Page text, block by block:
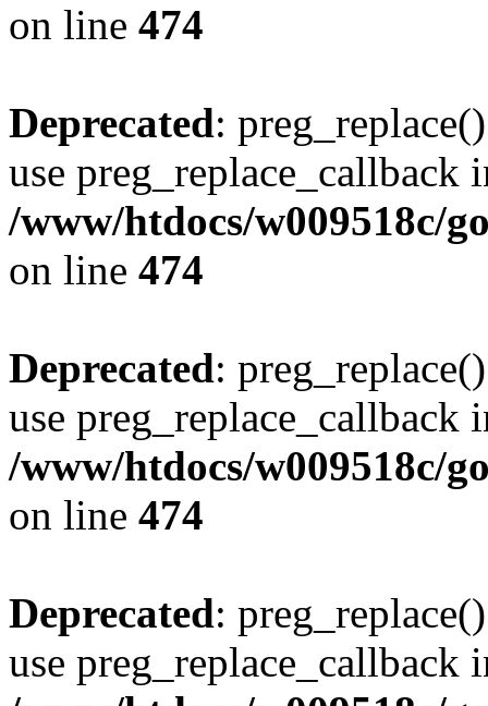
on line 474
Deprecated:
use preg_replace_callback
/www/htdocs/w009518c/
on line 474
Deprecated:
use preg_replace_callback
/www/htdocs/w009518c/
on line 474
Deprecated:
use preg_replace_callback